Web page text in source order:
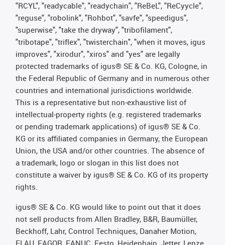
"RCYL", "readycable", "readychain", "ReBeL", "ReCyycle",
"reguse", "robolink", "Rohbot", "savfe", "speedigus",
"superwise", "take the dryway", "tribofilament",
"tribotape", "triflex", "twisterchain", "when it moves, igus
improves", "xirodur", "xiros" and "yes" are legally
protected trademarks of igus® SE & Co. KG, Cologne, in
the Federal Republic of Germany and in numerous other
countries and international jurisdictions worldwide.
This is a representative but non-exhaustive list of
intellectual-property rights (e.g. registered trademarks
or pending trademark applications) of igus® SE & Co.
KG or its affiliated companies in Germany, the European
Union, the USA and/or other countries. The absence of
a trademark, logo or slogan in this list does not
constitute a waiver by igus® SE & Co. KG of its property
rights.
igus® SE & Co. KG would like to point out that it does
not sell products from Allen Bradley, B&R, Baumüller,
Beckhoff, Lahr, Control Techniques, Danaher Motion,